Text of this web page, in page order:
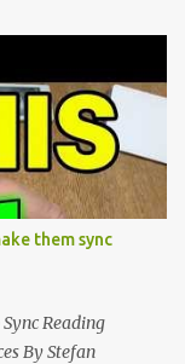
and
is taking place in
the bleeding
unapologetically
single purpose:
grams and featuring
PPI, the X3 is
Thanks to a
them sync
Reading
By Stefan